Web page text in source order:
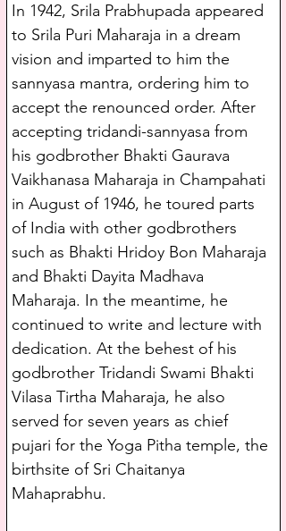
In 1942, Srila Prabhupada appeared
to Srila Puri Maharaja in a dream
vision and imparted to him the
sannyasa mantra, ordering him to
accept the renounced order. After
accepting tridandi-sannyasa from
his godbrother Bhakti Gaurava
Vaikhanasa Maharaja in Champahati
in August of 1946, he toured parts
of India with other godbrothers
such as Bhakti Hridoy Bon Maharaja
and Bhakti Dayita Madhava
Maharaja. In the meantime, he
continued to write and lecture with
dedication. At the behest of his
godbrother Tridandi Swami Bhakti
Vilasa Tirtha Maharaja, he also
served for seven years as chief
pujari for the Yoga Pitha temple, the
birthsite of Sri Chaitanya
Mahaprabhu.